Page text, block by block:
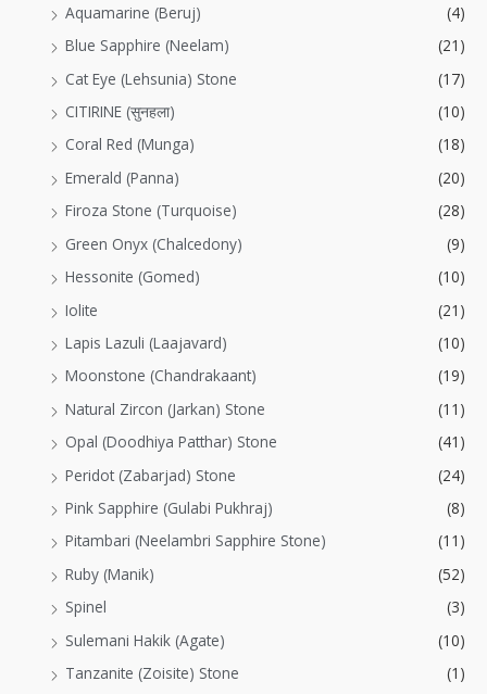
Aquamarine (Beruj)
(4)
Blue Sapphire (Neelam)
(21)
Cat Eye (Lehsunia) Stone
(17)
CITIRINE (सुनहला)
(10)
Coral Red (Munga)
(18)
Emerald (Panna)
(20)
Firoza Stone (Turquoise)
(28)
Green Onyx (Chalcedony)
(9)
Hessonite (Gomed)
(10)
Iolite
(21)
Lapis Lazuli (Laajavard)
(10)
Moonstone (Chandrakaant)
(19)
Natural Zircon (Jarkan) Stone
(11)
Opal (Doodhiya Patthar) Stone
(41)
Peridot (Zabarjad) Stone
(24)
Pink Sapphire (Gulabi Pukhraj)
(8)
Pitambari (Neelambri Sapphire Stone)
(11)
Ruby (Manik)
(52)
Spinel
(3)
Sulemani Hakik (Agate)
(10)
Tanzanite (Zoisite) Stone
(1)